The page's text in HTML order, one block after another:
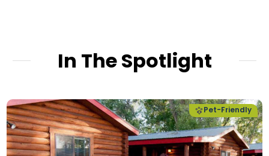
In The Spotlight
Pet-Friendly